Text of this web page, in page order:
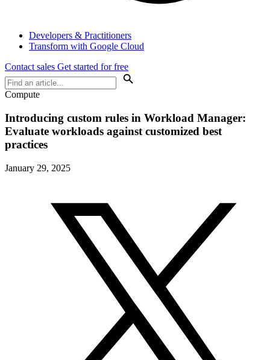
Developers & Practitioners
Transform with Google Cloud
Contact sales Get started for free
Compute
Introducing custom rules in Workload Manager:
Evaluate workloads against customized best
practices
January 29, 2025